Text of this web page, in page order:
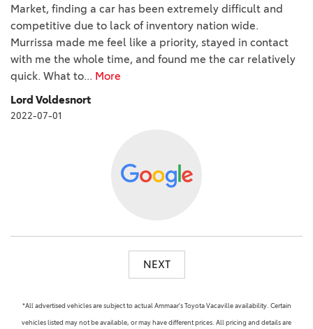
Market, finding a car has been extremely difficult and
competitive due to lack of inventory nation wide.
Murrissa made me feel like a priority, stayed in contact
with me the whole time, and found me the car relatively
quick. What to... More
Lord Voldesnort
2022-07-01
NEXT
*All advertised vehicles are subject to actual Ammaar's Toyota Vacaville availability. Certain
vehicles listed may not be available, or may have different prices. All pricing and details are